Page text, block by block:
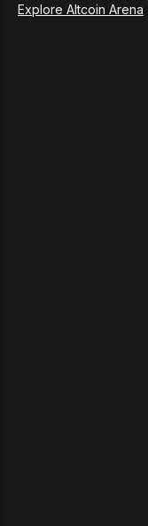
Explore Altcoin Arena